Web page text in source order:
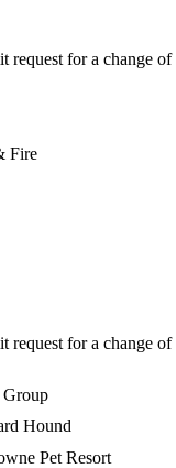
request for a change
Fire
request for a change
Group
Hound
Pet Resort